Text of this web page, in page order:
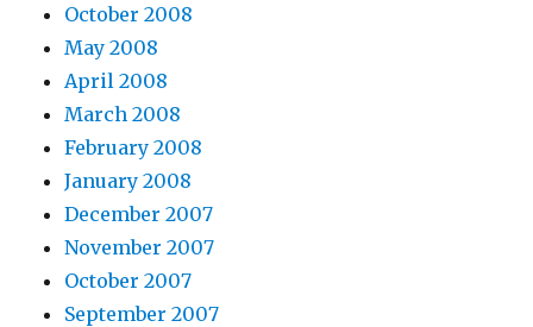
October 2008
May 2008
April 2008
March 2008
February 2008
January 2008
December 2007
November 2007
October 2007
September 2007